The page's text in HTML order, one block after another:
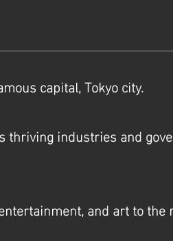
capital, Tokyo city.
thriving industries and
and art to the